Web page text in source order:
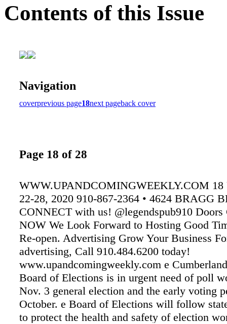
Contents of this Issue
Navigation
coverprevious page18next pageback cover
Page 18 of 28
WWW.UPANDCOMINGWEEKLY.COM 18
22-28, 2020 910-867-2364 • 4624 BRAGG
CONNECT with us! @legendspub910 Doors
NOW We Look Forward to Hosting Good
Re-open. Advertising Grow Your Business
advertising, Call 910.484.6200 today!
www.upandcomingweekly.com e
Board of Elections is in urgent need of poll
Nov. 3 general election and the early voting
October. e Board of Elections will follow
to protect the health and safety of election